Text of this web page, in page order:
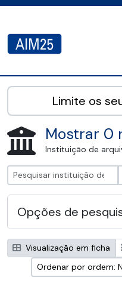
AIM25 - AtoM 2.8.2
Limite os
Mostrar 0
Instituição de
Opções de
Visualização em ficha
Ordenar por ordem: